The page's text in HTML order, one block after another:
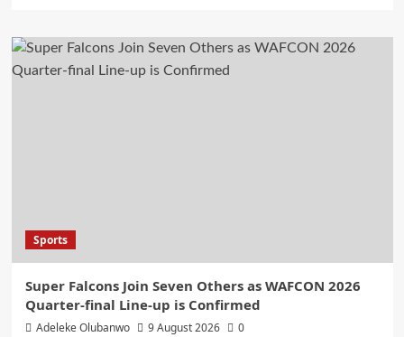
Sports
Super Falcons Join Seven Others as WAFCON 2026
Quarter-final Line-up is Confirmed
Adeleke Olubanwo 9 August 2026 0